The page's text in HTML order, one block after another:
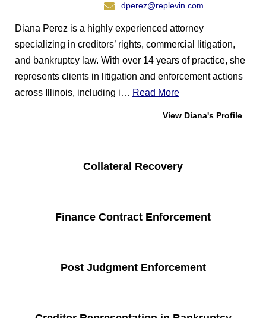
dperez@replevin.com
Diana Perez is a highly experienced attorney
specializing in creditors’ rights, commercial litigation,
and bankruptcy law. With over 14 years of practice, she
represents clients in litigation and enforcement actions
across Illinois, including i… Read More
View Diana's Profile
Collateral Recovery
Finance Contract Enforcement
Post Judgment Enforcement